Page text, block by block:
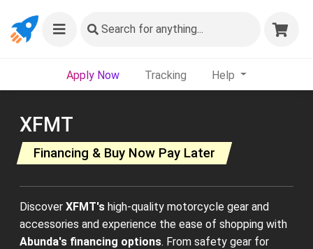
Search for anything...
Apply Now Tracking Help
XFMT
Financing & Buy Now Pay Later
Discover XFMT's high-quality motorcycle gear and
accessories and experience the ease of shopping with
Abunda's financing options. From safety gear for